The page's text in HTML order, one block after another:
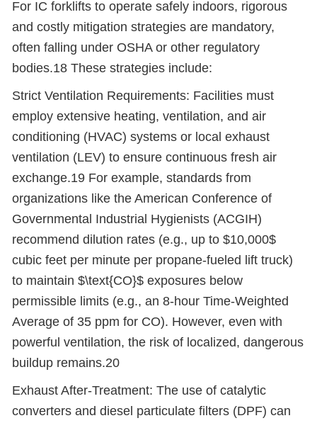
For IC forklifts to operate safely indoors, rigorous
and costly mitigation strategies are mandatory,
often falling under OSHA or other regulatory
bodies.18 These strategies include:
Strict Ventilation Requirements: Facilities must
employ extensive heating, ventilation, and air
conditioning (HVAC) systems or local exhaust
ventilation (LEV) to ensure continuous fresh air
exchange.19 For example, standards from
organizations like the American Conference of
Governmental Industrial Hygienists (ACGIH)
recommend dilution rates (e.g., up to $10,000$
cubic feet per minute per propane-fueled lift truck)
to maintain $\text{CO}$ exposures below
permissible limits (e.g., an 8-hour Time-Weighted
Average of 35 ppm for CO). However, even with
powerful ventilation, the risk of localized, dangerous
buildup remains.20
Exhaust After-Treatment: The use of catalytic
converters and diesel particulate filters (DPF) can